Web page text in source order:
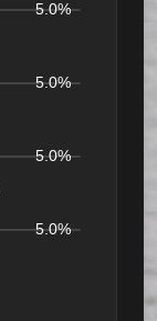
5.0%
5.0%
5.0%
5.0%